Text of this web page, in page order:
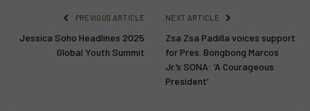
PREVIOUS ARTICLE
Jessica Soho Headlines 2025
Global Youth Summit
NEXT ARTICLE
Zsa Zsa Padilla voices support
for Pres. Bongbong Marcos
Jr.’s SONA: ‘A Courageous
President’